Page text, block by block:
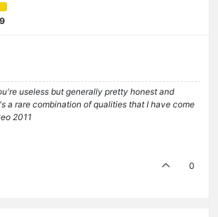
useless but generally pretty honest and
a rare combination of qualities that I have come
2011
0